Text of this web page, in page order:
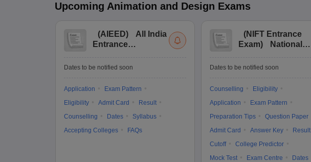
Upcoming Animation and Design Exams
(AIEED)
All India
Entrance
Design
Dates to be notified soon
Application
Exam Pattern
Eligibility
Admit Card
Result
Counselling
Dates
Syllabus
Accepting Colleges
FAQs
(NIFT Entrance
Exam)
National
Technology
Examination
Dates to be notified soon
Counselling
Eligibility
Application
Exam Pattern
Preparation Tips
Question Paper
Admit Card
Answer Key
Result
Cutoff
College Predictor
Mock Test
Exam Centre
Dates